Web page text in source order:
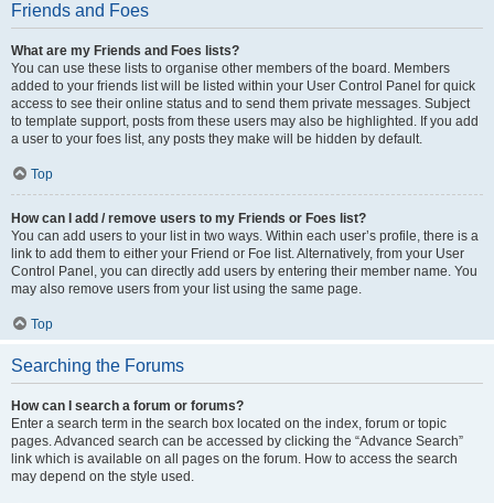
Friends and Foes
What are my Friends and Foes lists?
You can use these lists to organise other members of the board. Members
added to your friends list will be listed within your User Control Panel for quick
access to see their online status and to send them private messages. Subject
to template support, posts from these users may also be highlighted. If you add
a user to your foes list, any posts they make will be hidden by default.
Top
How can I add / remove users to my Friends or Foes list?
You can add users to your list in two ways. Within each user’s profile, there is a
link to add them to either your Friend or Foe list. Alternatively, from your User
Control Panel, you can directly add users by entering their member name. You
may also remove users from your list using the same page.
Top
Searching the Forums
How can I search a forum or forums?
Enter a search term in the search box located on the index, forum or topic
pages. Advanced search can be accessed by clicking the “Advance Search”
link which is available on all pages on the forum. How to access the search
may depend on the style used.